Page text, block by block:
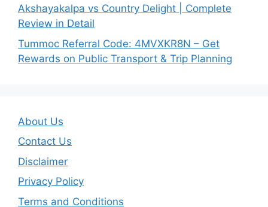
Akshayakalpa vs Country Delight | Complete
Review in Detail
Tummoc Referral Code: 4MVXKR8N – Get
Rewards on Public Transport & Trip Planning
About Us
Contact Us
Disclaimer
Privacy Policy
Terms and Conditions